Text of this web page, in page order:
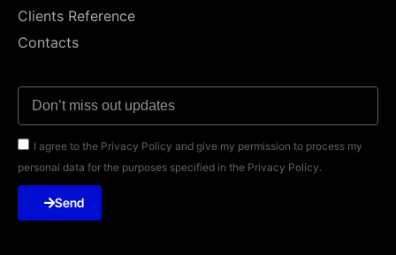
Clients Reference
Contacts
I agree to the Privacy Policy and give my permission to process my
personal data for the purposes specified in the Privacy Policy.
Send